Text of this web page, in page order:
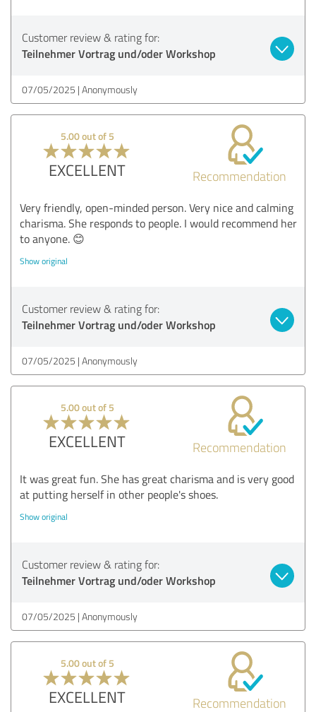
Customer review & rating for:
Teilnehmer Vortrag und/oder Workshop
07/05/2025 Anonymously
5.00 out of 5
EXCELLENT Recommendation
Very friendly, open-minded person. Very nice and calming
charisma. She responds to people. I would recommend her
to anyone. 😊
Show original
Customer review & rating for:
Teilnehmer Vortrag und/oder Workshop
07/05/2025 Anonymously
5.00 out of 5
EXCELLENT Recommendation
It was great fun. She has great charisma and is very good
at putting herself in other people's shoes.
Show original
Customer review & rating for:
Teilnehmer Vortrag und/oder Workshop
07/05/2025 Anonymously
5.00 out of 5
EXCELLENT Recommendation